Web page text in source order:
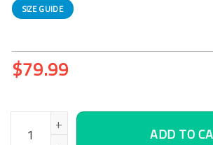
SIZE GUIDE
$79.99
Flamingo Hiding Canvas Wall Art, Office
ADD TO